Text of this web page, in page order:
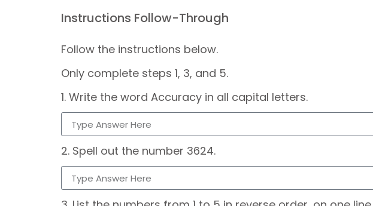
Instructions Follow-Through
Follow the instructions below.
Only complete steps 1, 3, and 5.
1. Write the word Accuracy in all capital letters.
2. Spell out the number 3624.